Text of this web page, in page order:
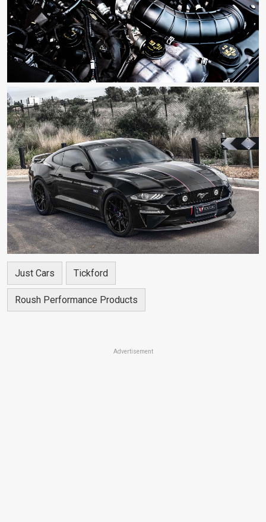
Just Cars Tickford
Roush Performance Products
Advertisement